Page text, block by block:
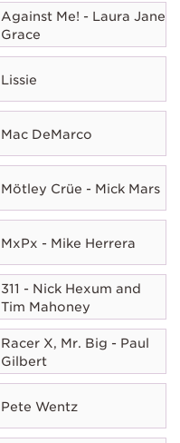
Against Me! - Laura Jane
Grace
Lissie
Mac DeMarco
Mötley Crüe - Mick Mars
MxPx - Mike Herrera
311 - Nick Hexum and
Tim Mahoney
Racer X, Mr. Big - Paul
Gilbert
Pete Wentz